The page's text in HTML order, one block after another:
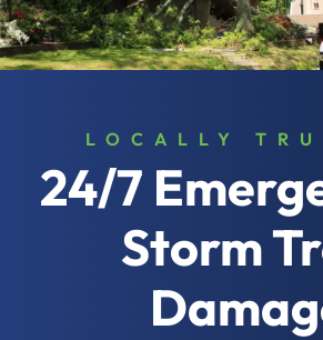
LOCALLY
24/7
Storm